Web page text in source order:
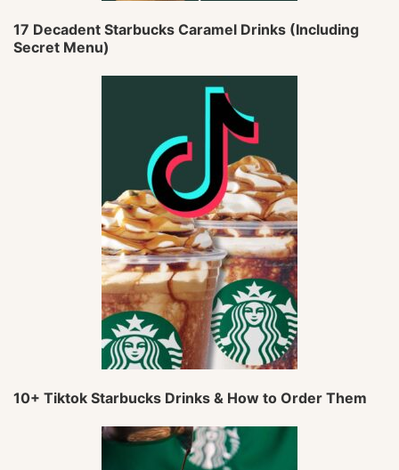
17 Decadent Starbucks Caramel Drinks (Including
Secret Menu)
10+ Tiktok Starbucks Drinks & How to Order Them